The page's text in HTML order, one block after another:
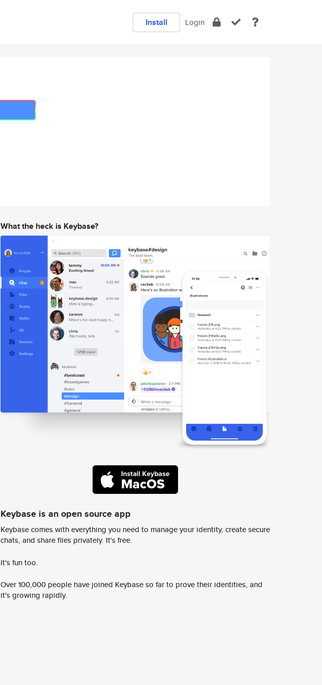
Install Login
What the heck is Keybase?
Keybase is an open source app
Keybase comes with everything you need to manage your identity, create secure
chats, and share files privately. It's free.
It's fun too.
Over 100,000 people have joined Keybase so far to prove their identities, and
it's growing rapidly.